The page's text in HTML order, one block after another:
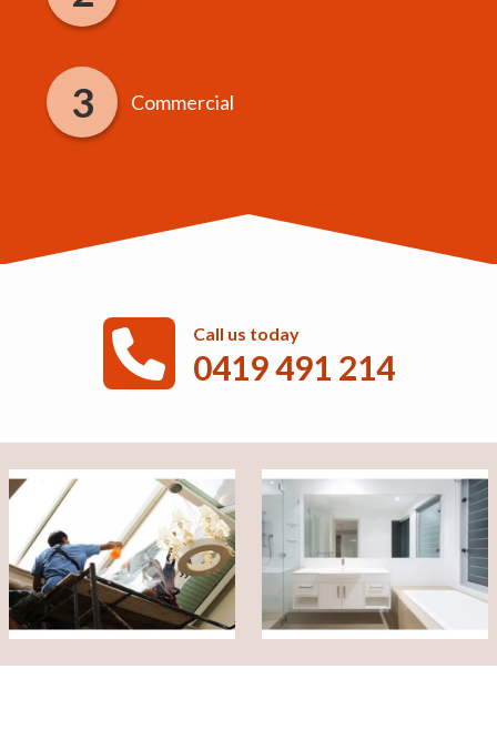
Commercial
Call us today
0419 491 214